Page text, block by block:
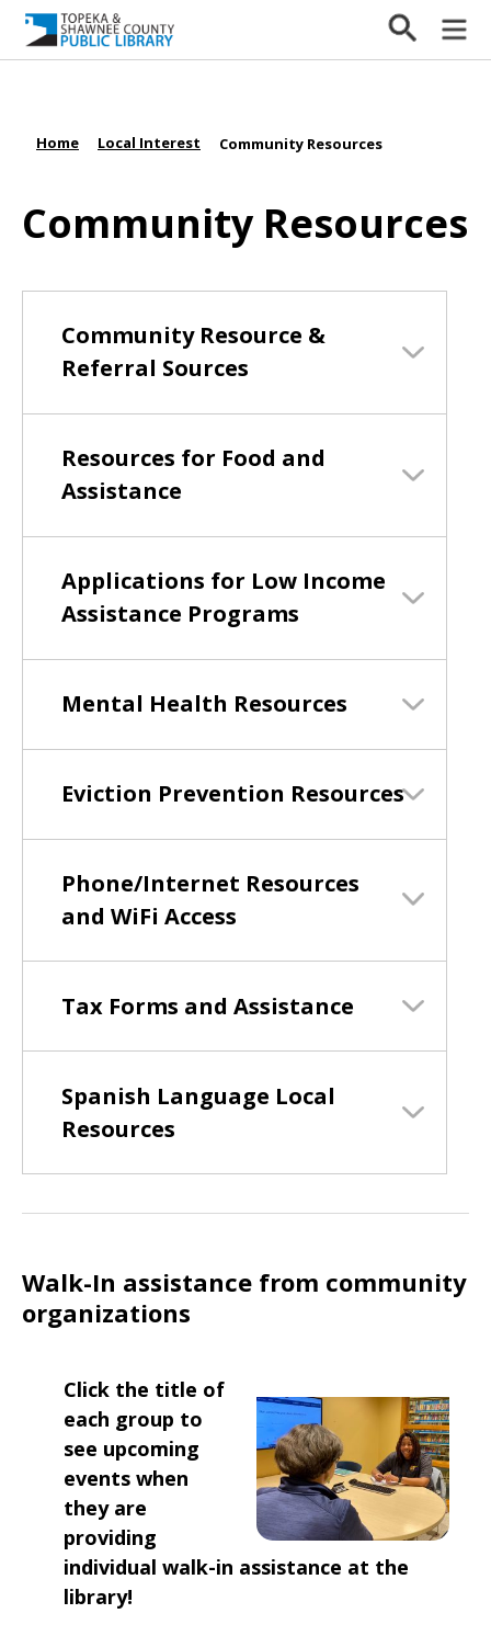
Home Local Interest Community Resources
Community Resources
Community Resource &
Referral Sources
Resources for Food and
Assistance
Applications for Low Income
Assistance Programs
Mental Health Resources
Eviction Prevention Resources
Phone/Internet Resources
and WiFi Access
Tax Forms and Assistance
Spanish Language Local
Resources
Walk-In assistance from community
organizations
Click the title of
each group to
see upcoming
events when
they are
providing
individual walk-in assistance at the
library!